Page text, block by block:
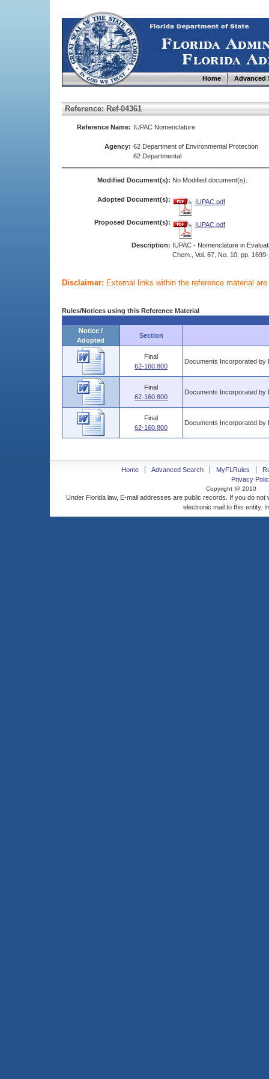
Home Advanced
Reference: Ref-04361
Reference Name: IUPAC Nomenclature
Agency: 62 Department of Environmental Protection
62 Departmental
Modified Document(s): No Modified document(s).
Adopted Document(s): IUPAC.pdf
Proposed Document(s): IUPAC.pdf
Description: IUPAC - Nomenclature in
Chem., Vol. 67, No. 10, pp.
Disclaimer: External links within the reference material
Rules/Notices using this Reference Material
Notice /
Adopted
Section
Final
62-160.800
Documents Incorporated by
Final
62-160.800
Documents Incorporated by
Final
62-160.800
Documents Incorporated by
Home Advanced Search MyFLRules
Privacy
Copyright @ 2010
Under Florida law, E-mail addresses are public records. If you do
electronic mail to this entity.